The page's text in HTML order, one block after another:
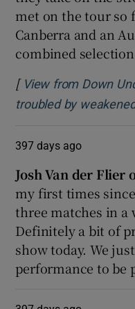
met on the tour so
Canberra and an
combined
[ View from Down
troubled by
397 days ago
Josh Van der Flier
my first times
three matches in a
Definitely a bit of
show today. We
performance to be